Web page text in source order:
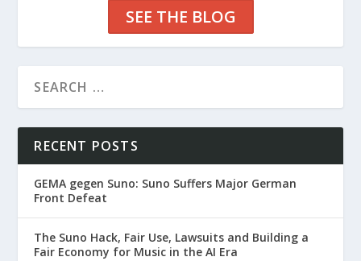
SEE THE BLOG
RECENT POSTS
GEMA gegen Suno: Suno Suffers Major German
Front Defeat
The Suno Hack, Fair Use, Lawsuits and Building a
Fair Economy for Music in the AI Era